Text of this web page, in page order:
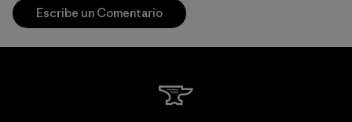
Escribe un Comentario